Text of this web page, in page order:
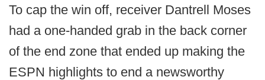
To cap the win off, receiver Dantrell Moses
had a one-handed grab in the back corner
of the end zone that ended up making the
ESPN highlights to end a newsworthy